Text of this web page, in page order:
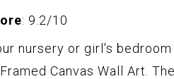
: 9.2/10
nursery or girl's
Canvas Wall Art.